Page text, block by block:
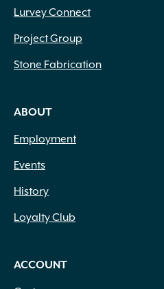
Lurvey Connect
Project Group
Stone Fabrication
ABOUT
Employment
Events
History
Loyalty Club
ACCOUNT